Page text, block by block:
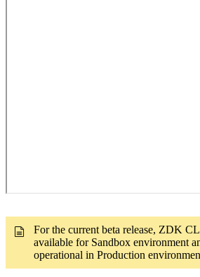
For the current beta release, ZDK
available for Sandbox environment
operational in Production